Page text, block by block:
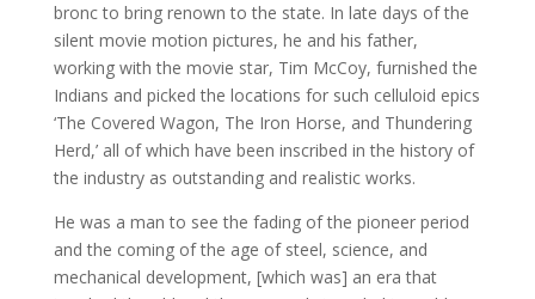
bronc to bring renown to the state. In late days of the
silent movie motion pictures, he and his father,
working with the movie star, Tim McCoy, furnished the
Indians and picked the locations for such celluloid epics
‘The Covered Wagon, The Iron Horse, and Thundering
Herd,’ all of which have been inscribed in the history of
the industry as outstanding and realistic works.
He was a man to see the fading of the pioneer period
and the coming of the age of steel, science, and
mechanical development, [which was] an era that